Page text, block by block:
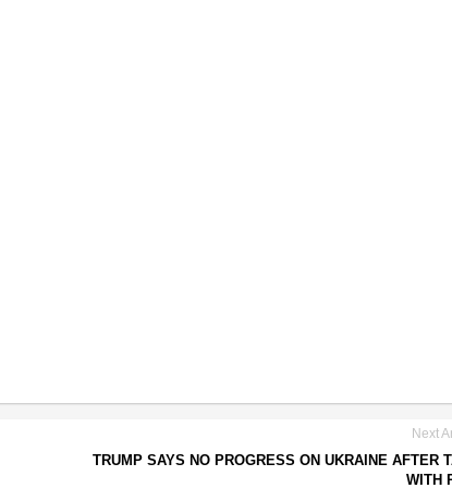
Next
TRUMP SAYS NO PROGRESS ON UKRAINE AFTER
WITH